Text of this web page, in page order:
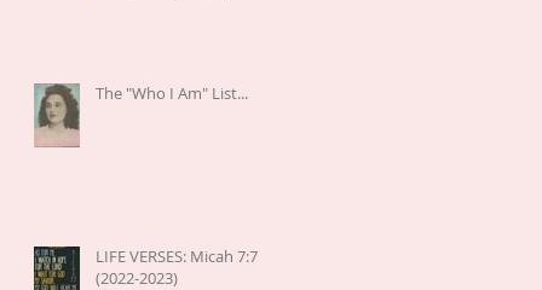
The "Who I Am" List...
LIFE VERSES: Micah 7:7
(2022-2023)